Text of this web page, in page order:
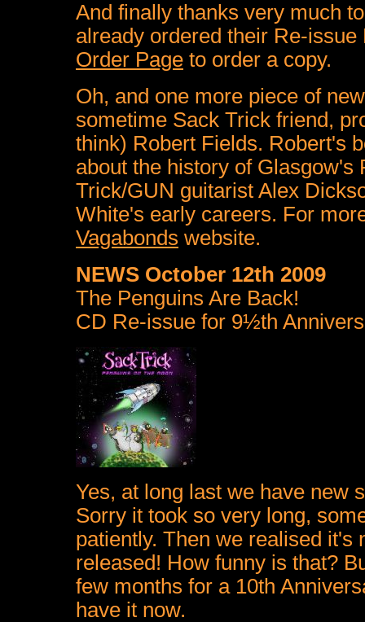
And finally thanks very much
already ordered their Re-
Order Page to order a copy.
Oh, and one more piece of
sometime Sack Trick friend,
think) Robert Fields. Robert's
about the history of Glasgow's
Trick/GUN guitarist Alex
White's early careers. For
Vagabonds website.
NEWS October 12th 2009
The Penguins Are Back!
CD Re-issue for 9½th
Yes, at long last we have new
Sorry it took so very long,
patiently. Then we realised
released! How funny is that?
few months for a 10th
have it now.